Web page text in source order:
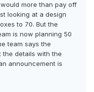
more than pay off
looking at a design
to 70. But the
is now planning 50
team says the
the details with the
announcement is